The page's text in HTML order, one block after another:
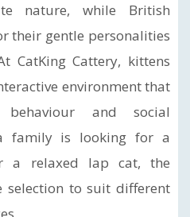
nature, while British
their gentle personalities
CatKing Cattery, kittens
environment that
behaviour and social
family is looking for a
a relaxed lap cat, the
selection to suit different